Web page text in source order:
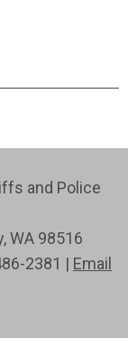
and Police
WA 98516
2381 | Email